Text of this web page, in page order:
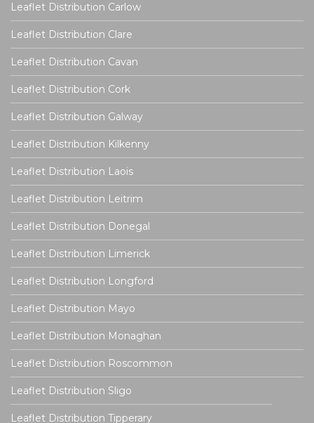
Leaflet Distribution Carlow
Leaflet Distribution Clare
Leaflet Distribution Cavan
Leaflet Distribution Cork
Leaflet Distribution Galway
Leaflet Distribution Kilkenny
Leaflet Distribution Laois
Leaflet Distribution Leitrim
Leaflet Distribution Donegal
Leaflet Distribution Limerick
Leaflet Distribution Longford
Leaflet Distribution Mayo
Leaflet Distribution Monaghan
Leaflet Distribution Roscommon
Leaflet Distribution Sligo
Leaflet Distribution Tipperary